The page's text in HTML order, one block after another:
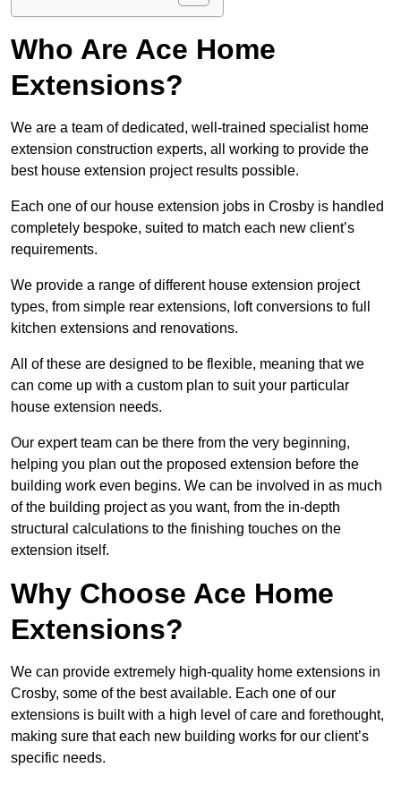
Who Are Ace Home
Extensions?
We are a team of dedicated, well-trained specialist home
extension construction experts, all working to provide the
best house extension project results possible.
Each one of our house extension jobs in Crosby is handled
completely bespoke, suited to match each new client’s
requirements.
We provide a range of different house extension project
types, from simple rear extensions, loft conversions to full
kitchen extensions and renovations.
All of these are designed to be flexible, meaning that we
can come up with a custom plan to suit your particular
house extension needs.
Our expert team can be there from the very beginning,
helping you plan out the proposed extension before the
building work even begins. We can be involved in as much
of the building project as you want, from the in-depth
structural calculations to the finishing touches on the
extension itself.
Why Choose Ace Home
Extensions?
We can provide extremely high-quality home extensions in
Crosby, some of the best available. Each one of our
extensions is built with a high level of care and forethought,
making sure that each new building works for our client’s
specific needs.